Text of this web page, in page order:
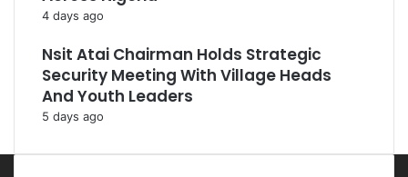
4 days ago
Nsit Atai Chairman Holds Strategic
Security Meeting With Village Heads
And Youth Leaders
5 days ago